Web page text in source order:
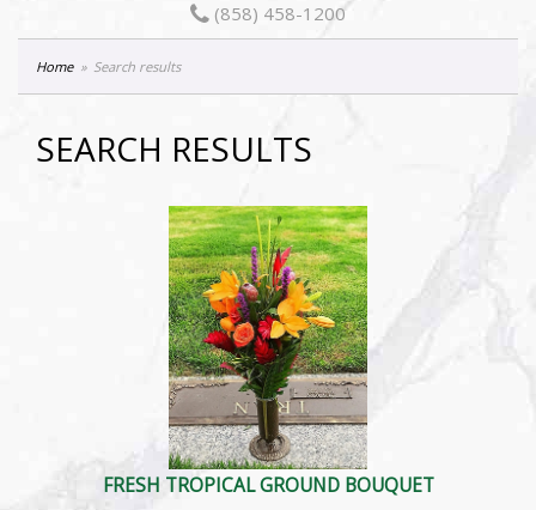
(858) 458-1200
Home Search results
SEARCH RESULTS
FRESH TROPICAL GROUND BOUQUET